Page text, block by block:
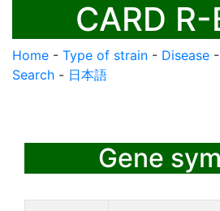
CARD R-
Home - Type of strain - Disease -
Search - 日本語
Gene